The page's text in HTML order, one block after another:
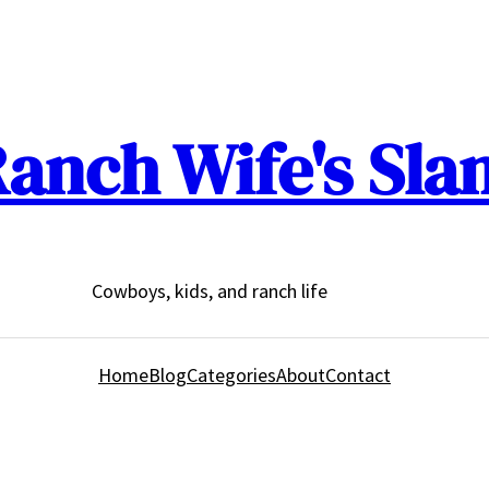
Wife's
Cowboys, kids, and ranch life
HomeBlogCategoriesAboutContact